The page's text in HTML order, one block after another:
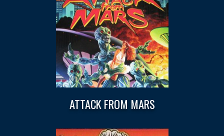
ATTACK FROM MARS